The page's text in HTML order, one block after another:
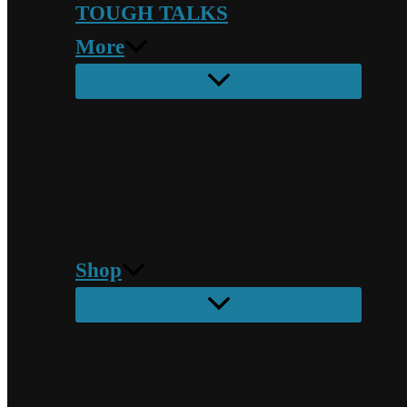
TOUGH TALKS
More
Shop